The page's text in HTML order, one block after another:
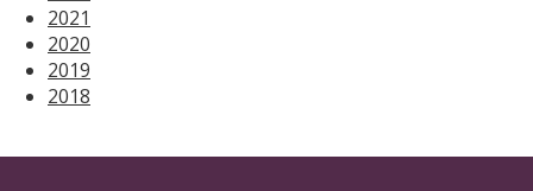
2021
2020
2019
2018